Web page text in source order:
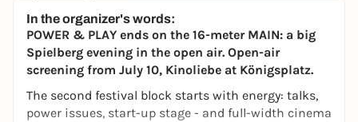
In the organizer's words:
POWER & PLAY ends on the 16-meter MAIN: a big
Spielberg evening in the open air. Open-air
screening from July 10, Kinoliebe at Königsplatz.
The second festival block starts with energy: talks,
power issues, start-up stage - and full-width cinema